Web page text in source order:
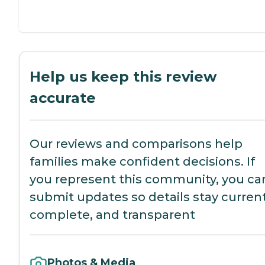
Help us keep this review
accurate
Our reviews and comparisons help
families make confident decisions. If
you represent this community, you
submit updates so details stay
complete, and transparent